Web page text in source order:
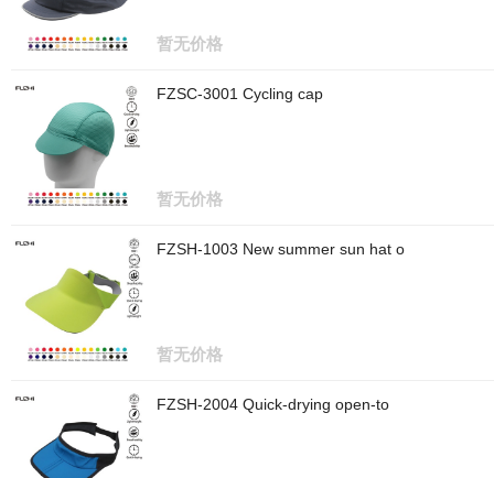
暂无价格
FZSC-3001 Cycling cap
暂无价格
FZSH-1003 New summer sun hat o
暂无价格
FZSH-2004 Quick-drying open-to